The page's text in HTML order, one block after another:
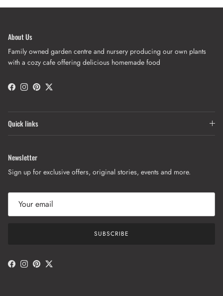
About Us
Family owned garden centre and nursery producing our own plants
with a cozy cafe offering delicious homemade food
Facebook
Instagram
PinterestTwitter
Quick links
Newsletter
Sign up for exclusive offers, original stories, events and more.
SUBSCRIBE
Facebook
Instagram
PinterestTwitter